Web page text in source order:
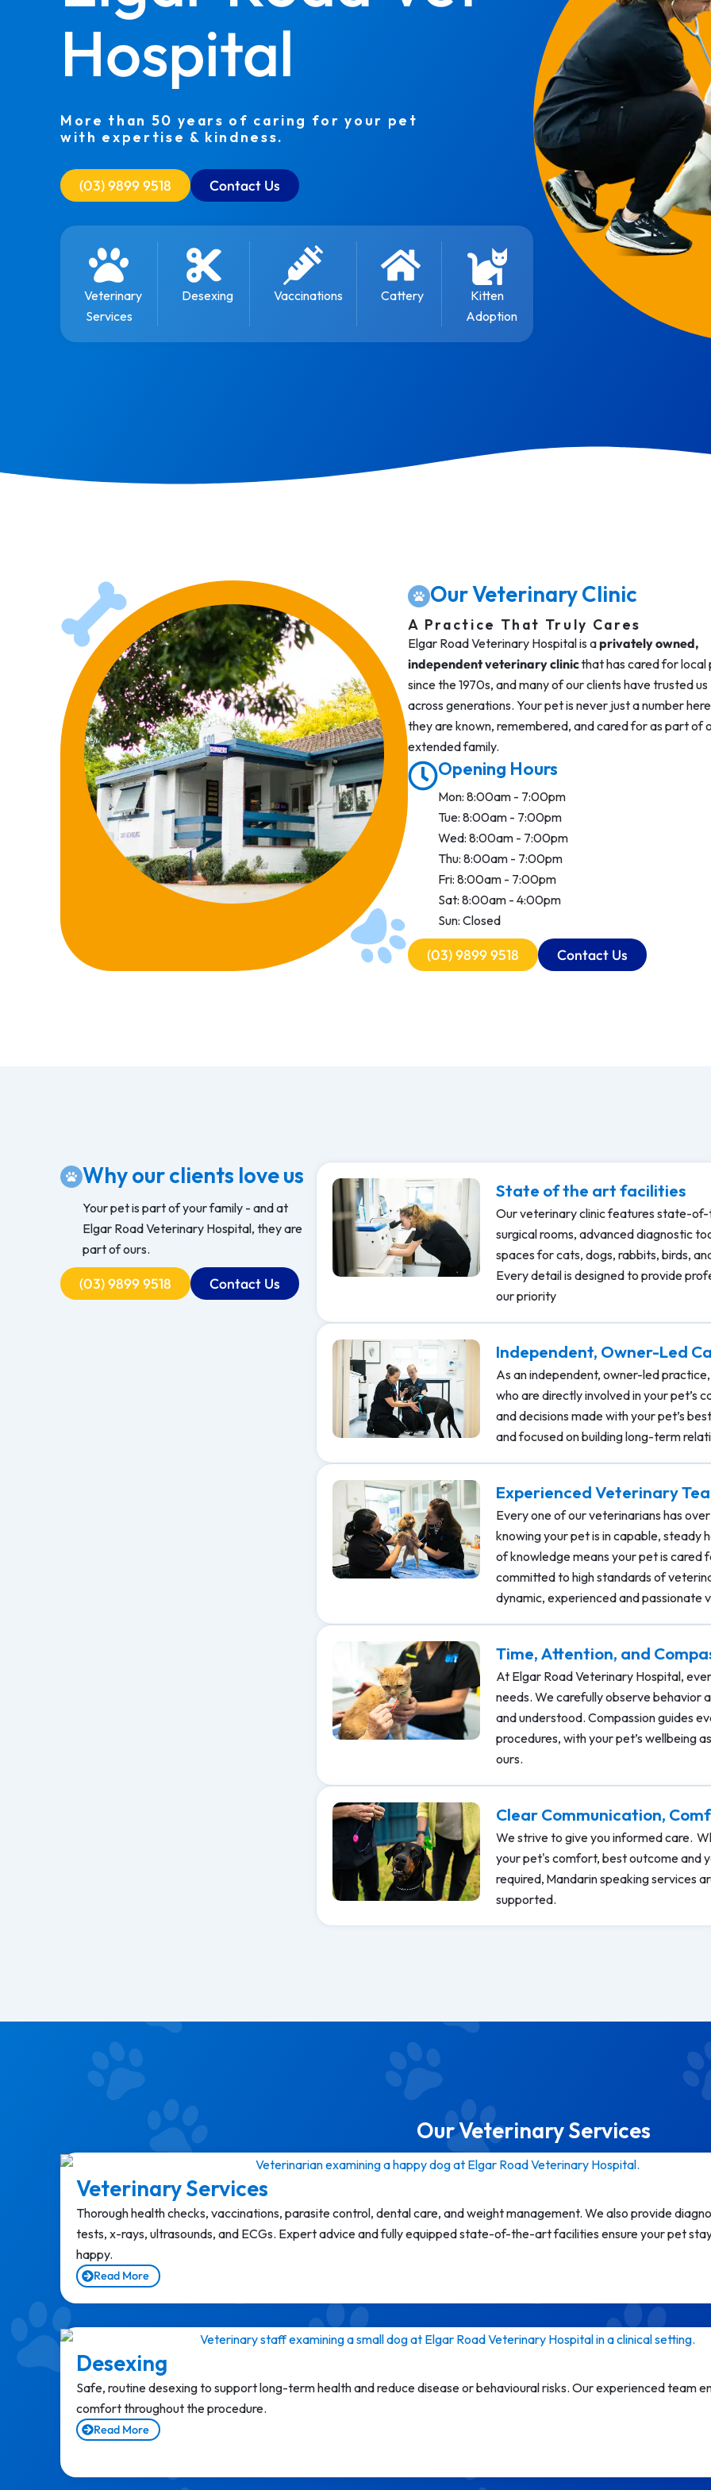
Hospital
More than 50 years of caring for your pet
with expertise & kindness.
(03) 9899 9518 Contact Us
Veterinary
Services
Desexing Vaccinations Cattery
Kitten
Adoption
Our Veterinary Clinic
A Practice That Truly Cares
Elgar Road Veterinary Hospital is aprivately owned,
independent veterinary clinicthat has cared for local
since the 1970s, and many of our clients have trusted us
across generations. Your pet is never just a number
they are known, remembered, and cared for as part of
extended family.
Opening Hours
Mon: 8:00am - 7:00pm
Tue: 8:00am - 7:00pm
Wed: 8:00am - 7:00pm
Thu: 8:00am - 7:00pm
Fri: 8:00am - 7:00pm
Sat: 8:00am - 4:00pm
Sun: Closed
(03) 9899 9518 Contact Us
Why our clients love us
Your pet is part of your family - and at
Elgar Road Veterinary Hospital, they are
part of ours.
(03) 9899 9518 Contact Us
State of the art facilities
Our veterinary clinic features state-
surgical rooms, advanced diagnostic
spaces for cats, dogs, rabbits, birds,
Every detail is designed to provide
our priority
Independent, Owner-Led
As an independent, owner-led
who are directly involved in your pet’s
and decisions made with your pet’s
and focused on building long-term
Experienced Veterinary
Every one of our veterinarians has
knowing your pet is in capable, steady
of knowledge means your pet is cared
committed to high standards of
dynamic, experienced and passionate
Time, Attention, and
At Elgar Road Veterinary Hospital,
needs. We carefully observe behavior
and understood. Compassion guides
procedures, with your pet’s wellbeing
ours.
Clear Communication,
We strive to give you informed care.
your pet's comfort, best outcome and
required, Mandarin speaking services
supported.
Our Veterinary Services
Veterinary Services
Thorough health checks, vaccinations, parasite control, dental care, and weight management. We also provide
tests, x-rays, ultrasounds, and ECGs. Expert advice and fully equipped state-of-the-art facilities ensure your pet
happy.
Read More
Desexing
Safe, routine desexing to support long-term health and reduce disease or behavioural risks. Our experienced team
comfort throughout the procedure.
Read More